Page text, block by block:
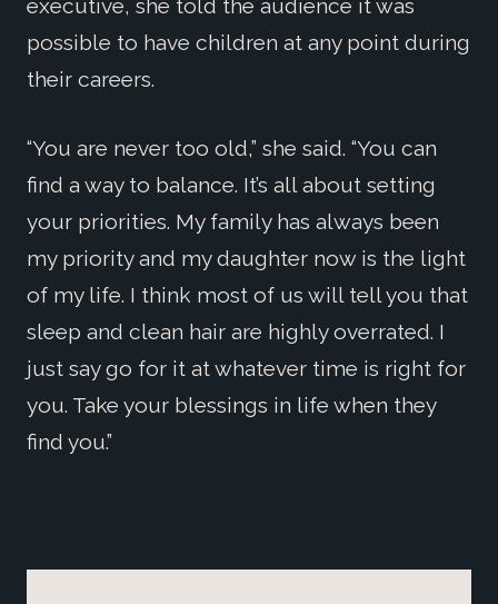
executive, she told the audience it was
possible to have children at any point during
their careers.
“You are never too old,” she said. “You can
find a way to balance. It’s all about setting
your priorities. My family has always been
my priority and my daughter now is the light
of my life. I think most of us will tell you that
sleep and clean hair are highly overrated. I
just say go for it at whatever time is right for
you. Take your blessings in life when they
find you.”